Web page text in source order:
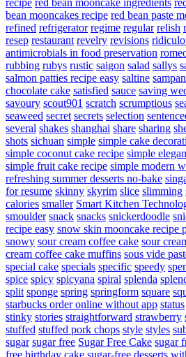
recipe red bean mooncake ingredients
bean mooncakes recipe red bean paste
refined refrigerator regime regular relish
resep restaurant revelry revisions
antimicrobials in food preservation
rubbing rubys rustic saigon salad sallys
salmon patties recipe easy saltine
chocolate cake satisfied sauce saving
savoury scout901 scratch scrumptious
seaweed secret secrets selection
several shakes shanghai share sharing
shots sichuan simple simple cake
simple coconut cake recipe simple
simple fruit cake recipe simple modern
refreshing summer desserts no-bake
for resume skinny skyrim slice slimming
calories smaller Smart Kitchen
smoulder snack snacks snickerdoodle
recipe easy snow skin mooncake recipe
snowy sour cream coffee cake sour
cream coffee cake muffins sous vide
special cake specials specific speedy
spice spicy spicyana spiral splenda
split sponge spring springform square
starbucks order online without app status
stinky stories straightforward strawberry
stuffed stuffed pork chops style styles
sugar sugar free Sugar Free Cake sugar
free birthday cake sugar-free desserts